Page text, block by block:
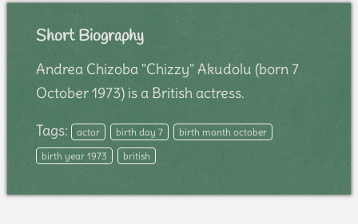
Short Biography
Andrea Chizoba "Chizzy" Akudolu (born 7
October 1973) is a British actress.
Tags: actor birth day 7
birth month october
birth year 1973
british